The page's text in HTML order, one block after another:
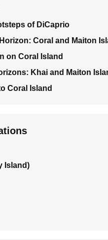
of DiCaprio
Coral and Maiton
on Coral Island
Khai and Maiton
Coral Island
Island)